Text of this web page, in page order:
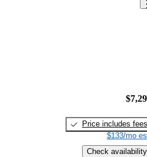
Price includes fees
$133/mo
Check availability